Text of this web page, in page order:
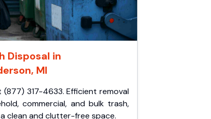
Disposal in
MI
(877) 317-4633. Efficient removal
commercial, and bulk trash,
clean and clutter-free space.